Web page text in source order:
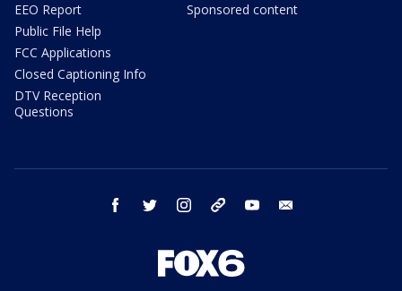
EEO Report
Public File Help
FCC Applications
Closed Captioning Info
DTV Reception
Questions
Sponsored content
facebook twitter instagram threads youtube